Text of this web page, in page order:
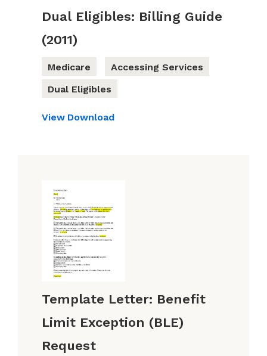
Dual Eligibles: Billing Guide
(2011)
Medicare
Accessing Services
Dual Eligibles
View Download
Template Letter: Benefit
Limit Exception (BLE)
Request